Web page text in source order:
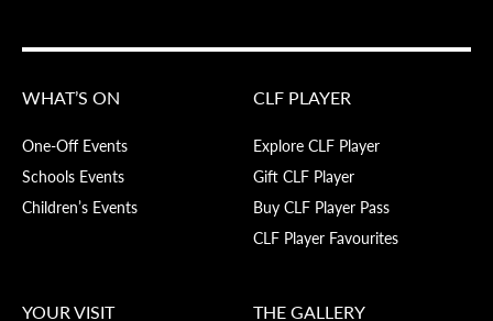
WHAT’S ON
One-Off Events
Schools Events
Children’s Events
CLF PLAYER
Explore CLF Player
Gift CLF Player
Buy CLF Player Pass
CLF Player Favourites
YOUR VISIT THE GALLERY